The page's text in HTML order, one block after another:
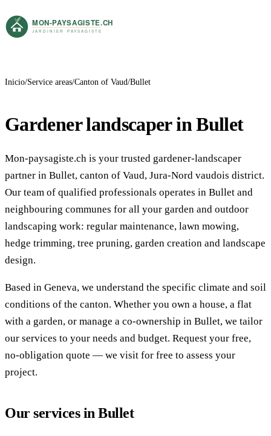
Inicio Service areas Canton of Vaud Bullet
Gardener landscaper in Bullet
Mon-paysagiste.ch is your trusted gardener-landscaper
partner in Bullet, canton of Vaud, Jura-Nord vaudois district.
Our team of qualified professionals operates in Bullet and
neighbouring communes for all your garden and outdoor
landscaping work: regular maintenance, lawn mowing,
hedge trimming, tree pruning, garden creation and landscape
design.
Based in Geneva, we understand the specific climate and soil
conditions of the canton. Whether you own a house, a flat
with a garden, or manage a co-ownership in Bullet, we tailor
our services to your needs and budget. Request your free,
no-obligation quote — we visit for free to assess your
project.
Our services in Bullet